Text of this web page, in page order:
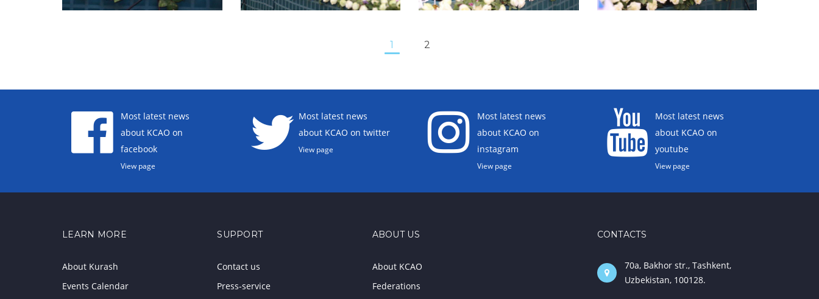
1 2
Most latest news
about KCAO on
facebook
View page
Most latest news
about KCAO on twitter
View page
Most latest news
about KCAO on
instagram
View page
Most latest news
about KCAO on
youtube
View page
LEARN MORE
About Kurash
Events Calendar
SUPPORT
Contact us
Press-service
ABOUT US
About KCAO
Federations
CONTACTS
70a, Bakhor str., Tashkent,
Uzbekistan, 100128.